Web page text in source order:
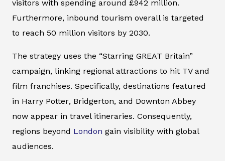
visitors with spending around £942 million.
Furthermore, inbound tourism overall is targeted
to reach 50 million visitors by 2030.
The strategy uses the “Starring GREAT Britain”
campaign, linking regional attractions to hit TV and
film franchises. Specifically, destinations featured
in Harry Potter, Bridgerton, and Downton Abbey
now appear in travel itineraries. Consequently,
regions beyond London gain visibility with global
audiences.